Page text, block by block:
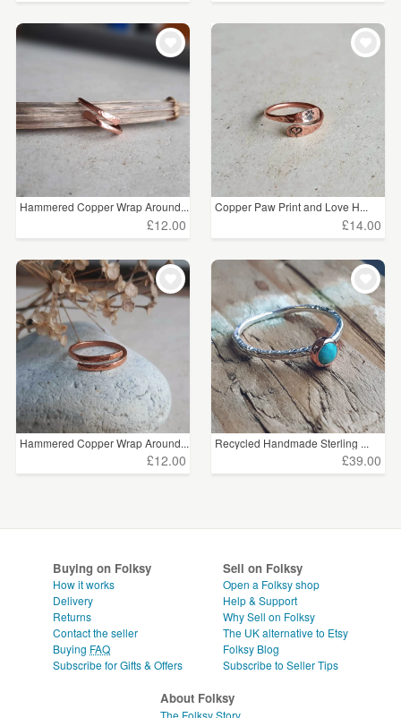
Hammered Copper Wrap Around...
£12.00
Copper Paw Print and Love H...
£14.00
Hammered Copper Wrap Around...
£12.00
Recycled Handmade Sterling ...
£39.00
Buying on Folksy
How it works
Delivery
Returns
Contact the seller
Buying FAQ
Subscribe for Gifts & Offers
Sell on Folksy
Open a Folksy shop
Help & Support
Why Sell on Folksy
The UK alternative to Etsy
Folksy Blog
Subscribe to Seller Tips
About Folksy
The Folksy Story